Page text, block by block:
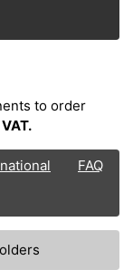
to order
FAQ